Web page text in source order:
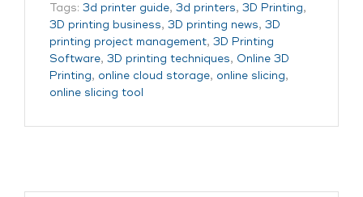
Tags: 3d printer guide, 3d printers, 3D Printing,
3D printing business, 3D printing news, 3D
printing project management, 3D Printing
Software, 3D printing techniques, Online 3D
Printing, online cloud storage, online slicing,
online slicing tool